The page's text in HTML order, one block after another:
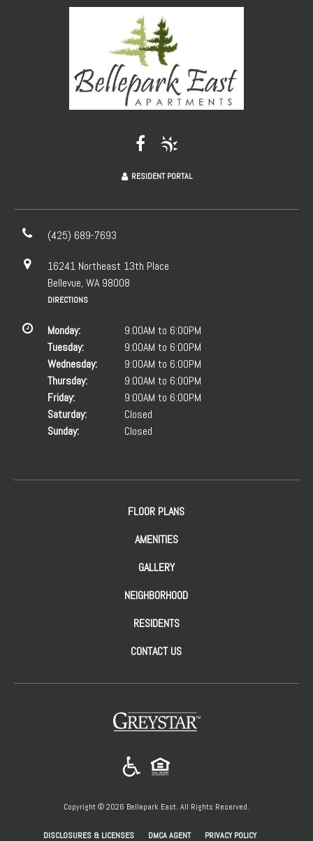
RESIDENT PORTAL
(425) 689-7693
16241 Northeast 13th Place
Bellevue, WA 98008
DIRECTIONS
Monday:
9:00AM to 6:00PM
Tuesday:
9:00AM to 6:00PM
Wednesday:
9:00AM to 6:00PM
Thursday:
9:00AM to 6:00PM
Friday:
9:00AM to 6:00PM
Saturday:
Closed
Sunday:
Closed
FLOOR PLANS
AMENITIES
GALLERY
NEIGHBORHOOD
RESIDENTS
CONTACT US
(opens in a new tab)
Copyright © 2026 Bellepark East. All Rights Reserved.
DISCLOSURES & LICENSES DMCA AGENT PRIVACY POLICY(OPENS IN A